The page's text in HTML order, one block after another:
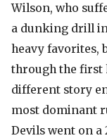
Wilson, who
a dunking drill
heavy favorites,
through the first
different story
most dominant
Devils went on a